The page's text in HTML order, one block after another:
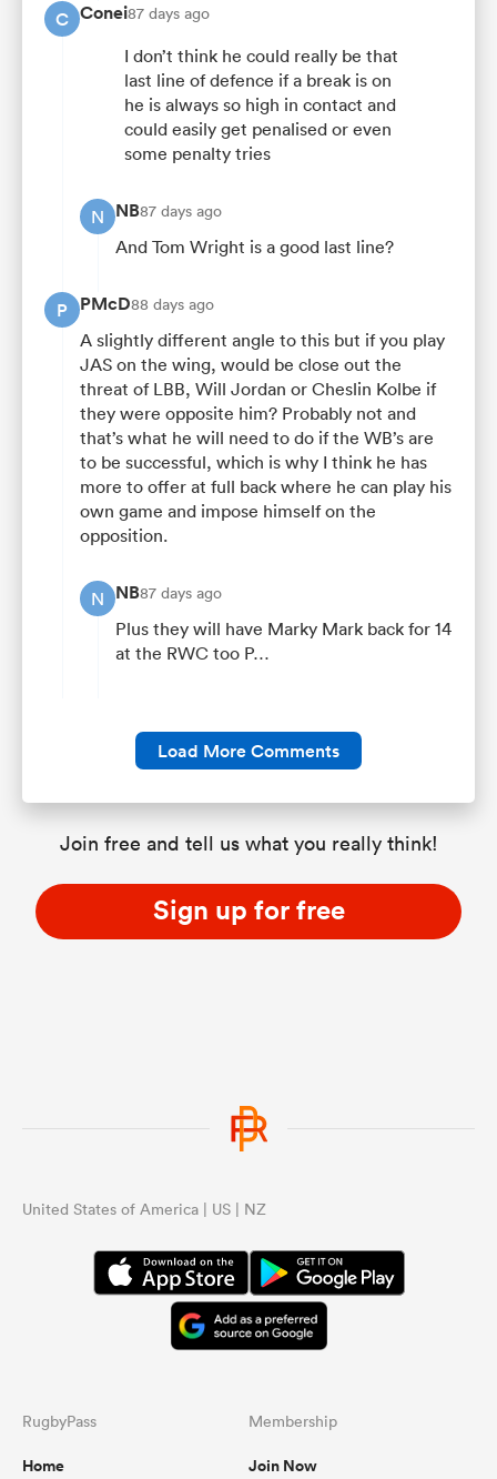
C Conei87 days ago
I don’t think he could really be that
last line of defence if a break is on
he is always so high in contact and
could easily get penalised or even
some penalty tries
N NB87 days ago
And Tom Wright is a good last line?
P PMcD88 days ago
A slightly different angle to this but if you play
JAS on the wing, would be close out the
threat of LBB, Will Jordan or Cheslin Kolbe if
they were opposite him? Probably not and
that’s what he will need to do if the WB’s are
to be successful, which is why I think he has
more to offer at full back where he can play his
own game and impose himself on the
opposition.
N NB87 days ago
Plus they will have Marky Mark back for 14
at the RWC too P…
Load More Comments
Join free and tell us what you really think!
Sign up for free
United States of America | US | NZ
RugbyPass
Home
Membership
Join Now